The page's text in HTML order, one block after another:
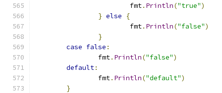
			fmt
. Println("true")
} else
{
			fmt
. Println("false")
}
case false :
		fmt
. Println("false")
default:
		fmt
. Println("default")
}